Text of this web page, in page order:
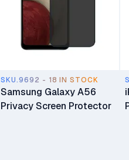
SKU.9692 - 18 IN STOCK
Samsung Galaxy A56
Privacy Screen Protector